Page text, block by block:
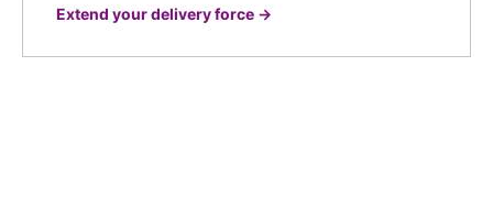
Extend your delivery force →